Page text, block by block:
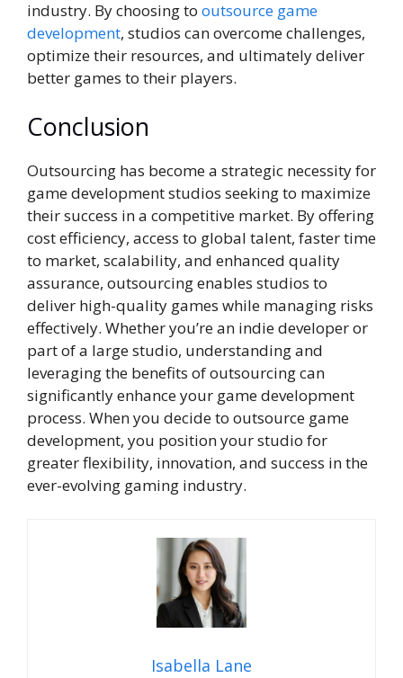
industry. By choosing to outsource game
development, studios can overcome challenges,
optimize their resources, and ultimately deliver
better games to their players.
Conclusion
Outsourcing has become a strategic necessity for
game development studios seeking to maximize
their success in a competitive market. By offering
cost efficiency, access to global talent, faster time
to market, scalability, and enhanced quality
assurance, outsourcing enables studios to
deliver high-quality games while managing risks
effectively. Whether you’re an indie developer or
part of a large studio, understanding and
leveraging the benefits of outsourcing can
significantly enhance your game development
process. When you decide to outsource game
development, you position your studio for
greater flexibility, innovation, and success in the
ever-evolving gaming industry.
Isabella Lane